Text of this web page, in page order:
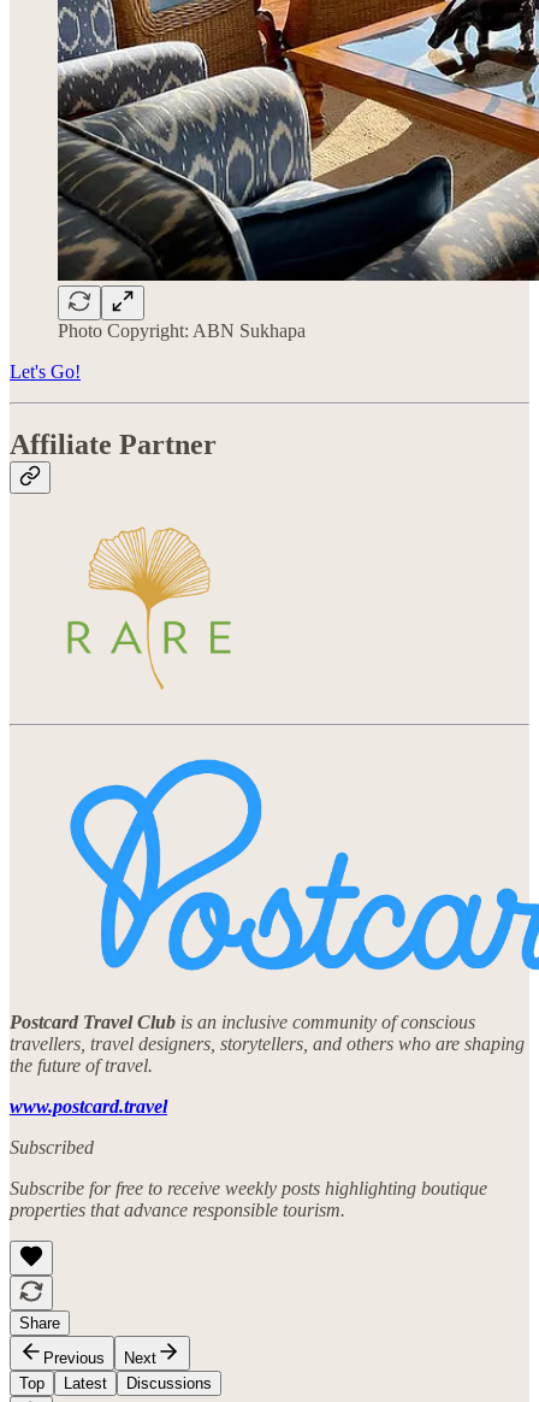
Photo Copyright: ABN Sukhapa
Let's Go!
Affiliate Partner
Postcard Travel Club is an inclusive community of conscious
travellers, travel designers, storytellers, and others who are shaping
the future of travel.
www.postcard.travel
Subscribed
Subscribe for free to receive weekly posts highlighting boutique
properties that advance responsible tourism.
Share
Previous
Next
Top
Latest Discussions